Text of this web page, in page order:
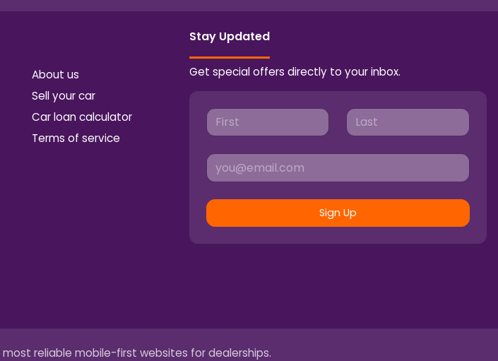
About us
Sell your car
Car loan calculator
Terms of service
Stay Updated
Get special offers directly to your inbox.
Sign Up
reliable mobile-first websites for dealerships.